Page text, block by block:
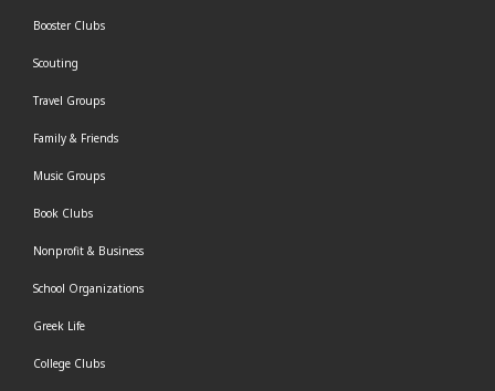
Booster Clubs
Scouting
Travel Groups
Family & Friends
Music Groups
Book Clubs
Nonprofit & Business
School Organizations
Greek Life
College Clubs